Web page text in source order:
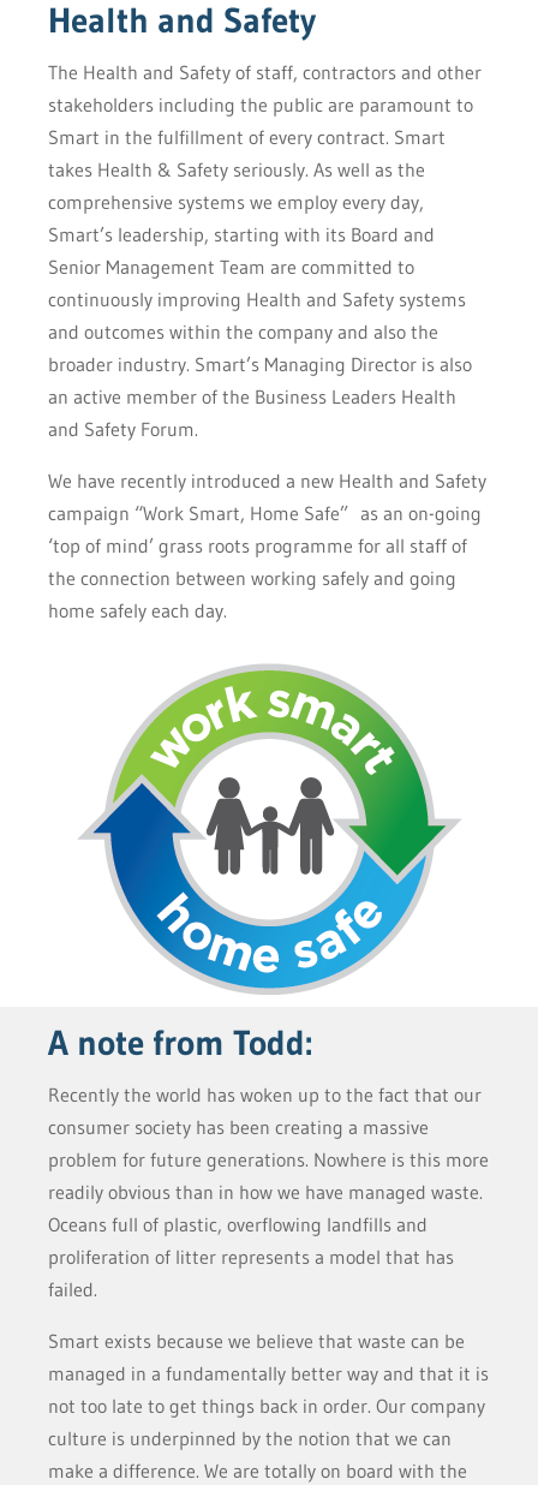
Health and Safety
The Health and Safety of staff, contractors and other
stakeholders including the public are paramount to
Smart in the fulfillment of every contract. Smart
takes Health & Safety seriously. As well as the
comprehensive systems we employ every day,
Smart’s leadership, starting with its Board and
Senior Management Team are committed to
continuously improving Health and Safety systems
and outcomes within the company and also the
broader industry. Smart’s Managing Director is also
an active member of the Business Leaders Health
and Safety Forum.
We have recently introduced a new Health and Safety
campaign “Work Smart, Home Safe” as an on-going
‘top of mind’ grass roots programme for all staff of
the connection between working safely and going
home safely each day.
A note from Todd:
Recently the world has woken up to the fact that our
consumer society has been creating a massive
problem for future generations. Nowhere is this more
readily obvious than in how we have managed waste.
Oceans full of plastic, overflowing landfills and
proliferation of litter represents a model that has
failed.
Smart exists because we believe that waste can be
managed in a fundamentally better way and that it is
not too late to get things back in order. Our company
culture is underpinned by the notion that we can
make a difference. We are totally on board with the